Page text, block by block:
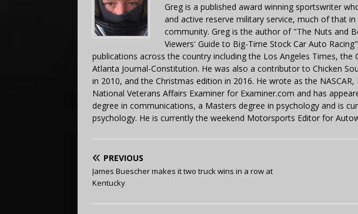
Greg is a published award winning sportswriter
and active reserve military service, much of that
community. Greg is the author of "The Nuts and
Viewers' Guide to Big-Time Stock Car Auto
publications across the country including the Los Angeles Times, the
Atlanta Journal-Constitution. He was also a contributor to Chicken
in 2010, and the Christmas edition in 2016. He wrote as the
National Veterans Affairs Examiner for Examiner.com and has
degree in communications, a Masters degree in psychology and is
psychology. He is currently the weekend Motorsports Editor for
PREVIOUS
James Buescher makes it two truck wins in a row at
Kentucky